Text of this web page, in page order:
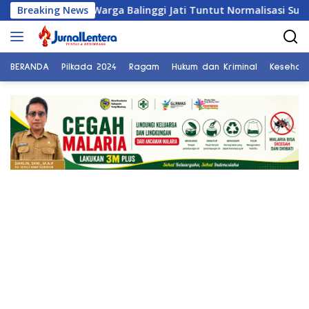
Langsung
ke
konten
Breaking News
Warga Balinggi Jati Tuntut Normalisasi Sungai di
BERANDA Pilkada 2024 Ragam Hukum dan Kriminal